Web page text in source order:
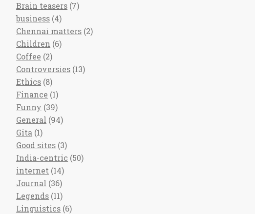
Brain teasers (7)
business (4)
Chennai matters (2)
Children (6)
Coffee (2)
Controversies (13)
Ethics (8)
Finance (1)
Funny (39)
General (94)
Gita (1)
Good sites (3)
India-centric (50)
internet (14)
Journal (36)
Legends (11)
Linguistics (6)